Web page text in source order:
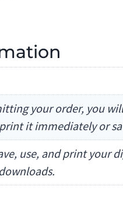
your order, you
it immediately or
use, and print your